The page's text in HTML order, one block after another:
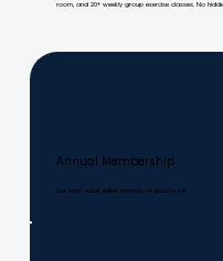
Annual Membership
Our best value, billed monthly or paid in full.
room, and 20+ weekly group exercise classes. No